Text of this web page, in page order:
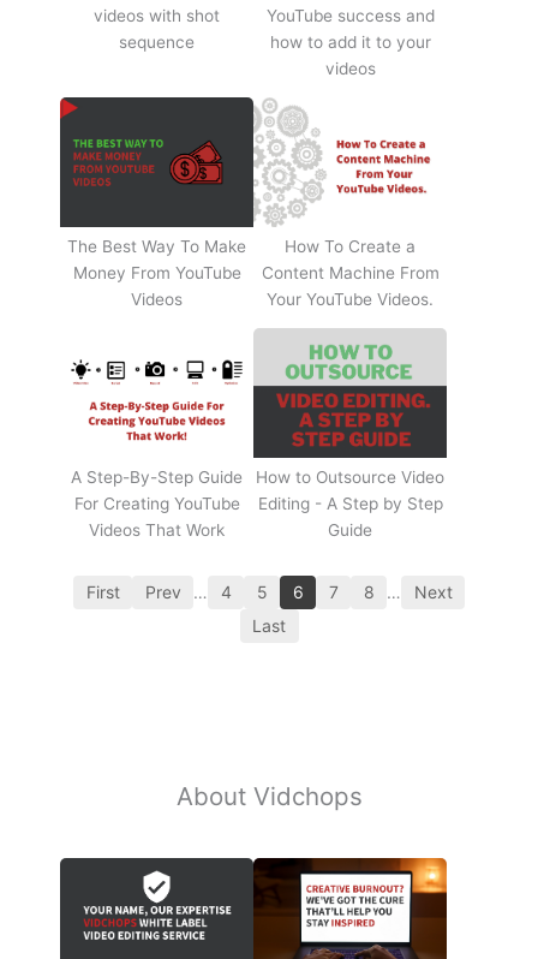
videos with shot
sequence
YouTube success and
how to add it to your
videos
The Best Way To Make
Money From YouTube
Videos
How To Create a
Content Machine From
Your YouTube Videos.
A Step-By-Step Guide
For Creating YouTube
Videos That Work
How to Outsource Video
Editing - A Step by Step
Guide
First Prev … 4 5 6 7 8 …
Next
Last
About Vidchops